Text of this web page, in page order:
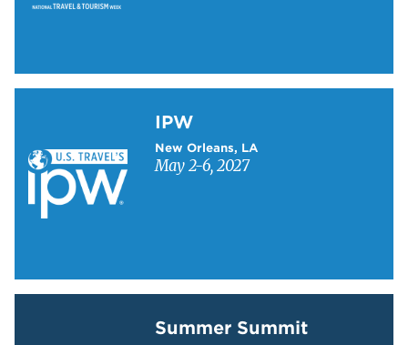
IPW
New Orleans, LA
May 2-6, 2027
Summer Summit